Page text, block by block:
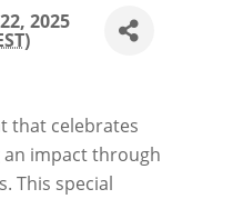
2025
)
that celebrates
impact through
This special